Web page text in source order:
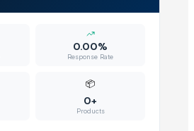
0.00%
Response Rate
📦
0+
Products